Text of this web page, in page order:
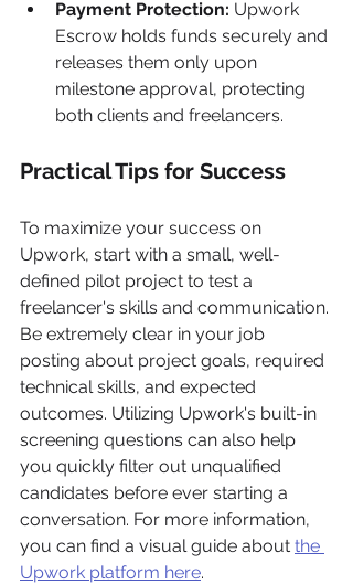
Payment Protection: Upwork
Escrow holds funds securely and
releases them only upon
milestone approval, protecting
both clients and freelancers.
Practical Tips for Success
To maximize your success on
Upwork, start with a small, well-
defined pilot project to test a
freelancer's skills and communication.
Be extremely clear in your job
posting about project goals, required
technical skills, and expected
outcomes. Utilizing Upwork's built-in
screening questions can also help
you quickly filter out unqualified
candidates before ever starting a
conversation. For more information,
you can find a visual guide about the
Upwork platform here.